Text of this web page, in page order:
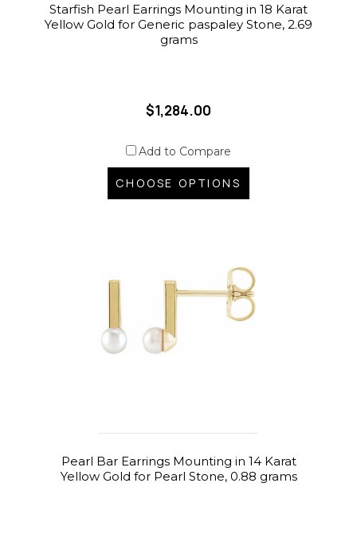
Starfish Pearl Earrings Mounting in 18 Karat
Yellow Gold for Generic paspaley Stone, 2.69
grams
$1,284.00
Add to Compare
CHOOSE OPTIONS
Pearl Bar Earrings Mounting in 14 Karat
Yellow Gold for Pearl Stone, 0.88 grams